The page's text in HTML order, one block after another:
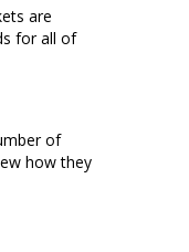
are
for all of
of
how they